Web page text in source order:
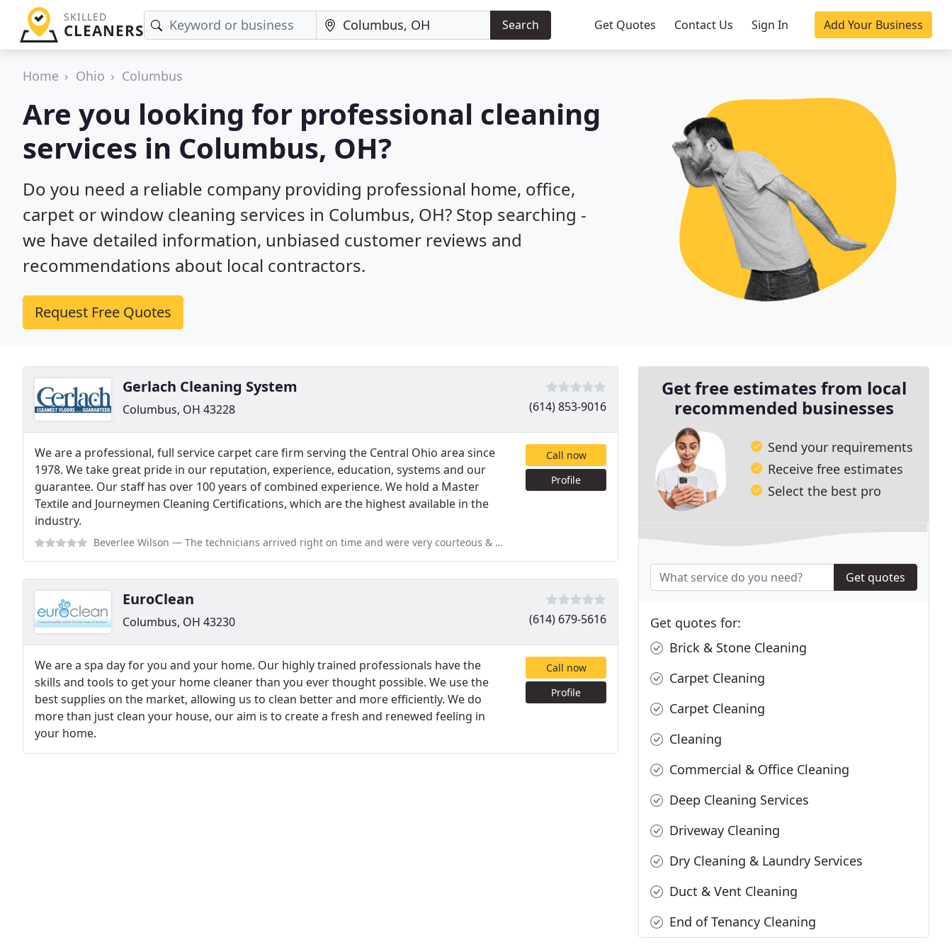
SKILLED
CLEANERS Search Get Quotes Contact Us Sign In Add Your Business
Home Ohio Columbus
Are you looking for professional cleaning
services in Columbus, OH?
Do you need a reliable company providing professional home, office,
carpet or window cleaning services in Columbus, OH? Stop searching -
we have detailed information, unbiased customer reviews and
recommendations about local contractors.
Request Free Quotes
Gerlach Cleaning System
Columbus, OH 43228 (614) 853-9016
We are a professional, full service carpet care firm serving the Central Ohio area since
1978. We take great pride in our reputation, experience, education, systems and our
guarantee. Our staff has over 100 years of combined experience. We hold a Master
Textile and Journeymen Cleaning Certifications, which are the highest available in the
industry.
Beverlee Wilson — The technicians arrived right on time and were very courteous & professional. They not only cleaned my carpet & took special
Call now
Profile
EuroClean
Columbus, OH 43230 (614) 679-5616
We are a spa day for you and your home. Our highly trained professionals have the
skills and tools to get your home cleaner than you ever thought possible. We use the
best supplies on the market, allowing us to clean better and more efficiently. We do
more than just clean your house, our aim is to create a fresh and renewed feeling in
your home.
Call now
Profile
Get free estimates from local
recommended businesses
Send your requirements
Receive free estimates
Select the best pro
Get quotes
Get quotes for:
Brick & Stone Cleaning
Carpet Cleaning
Carpet Cleaning
Cleaning
Commercial & Office Cleaning
Deep Cleaning Services
Driveway Cleaning
Dry Cleaning & Laundry Services
Duct & Vent Cleaning
End of Tenancy Cleaning